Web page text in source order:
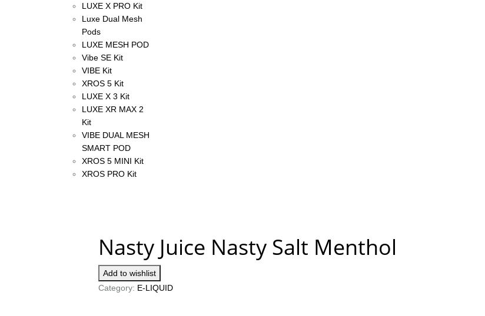
LUXE X PRO Kit
Luxe Dual Mesh
Pods
LUXE MESH POD
Vibe SE Kit
VIBE Kit
XROS 5 Kit
LUXE X 3 Kit
LUXE XR MAX 2
Kit
VIBE DUAL MESH
SMART POD
XROS 5 MINI Kit
XROS PRO Kit
Nasty Juice Nasty Salt Menthol
Add to wishlist
Category: E-LIQUID